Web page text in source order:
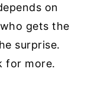
on
gets the
surprise.
for more.